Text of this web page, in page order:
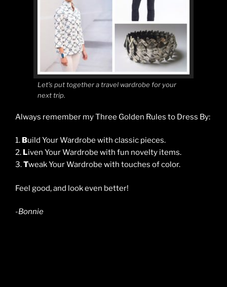
Let’s put together a travel wardrobe for your
next trip.
Always remember my Three Golden Rules to Dress By:
1. Build Your Wardrobe with classic pieces.
2. Liven Your Wardrobe with fun novelty items.
3.Tweak Your Wardrobe with touches of color.
Feel good, and look even better!
-Bonnie